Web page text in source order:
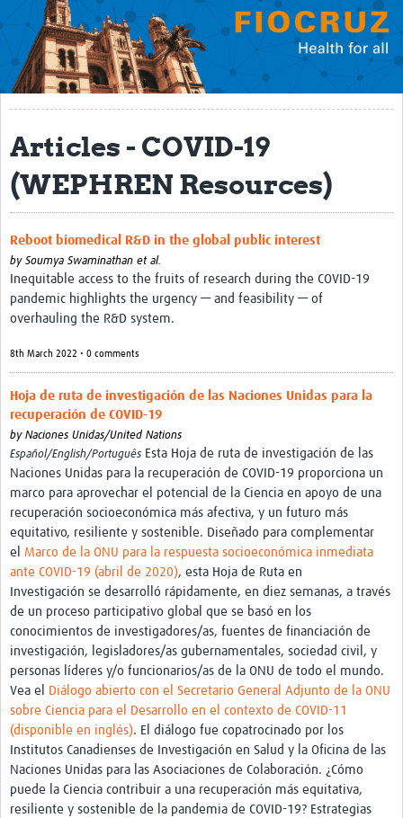
Mission
Fiocruz Offices
International Cooperation
Translate site
Meet the team
Research Production
Journals
Biological Collections and Biobanks
International Graduate Programme (PrInt)
Biobanks
Best practices in women's health
teste
eLearning
World Health Day 2021
International Women in Mathematics Day
World Chagas Disease Day
World Enviroment Day
World Food Safety Day
Health Data Science
Articles - COVID-19
(WEPHREN Resources)
Reboot biomedical R&D in the global public interest
by Soumya Swaminathan et al.
Inequitable access to the fruits of research during the COVID-19
pandemic highlights the urgency — and feasibility — of
overhauling the R&D system.
8th March 2022 • 0 comments
Hoja de ruta de investigación de las Naciones Unidas para la
recuperación de COVID-19
by Naciones Unidas/United Nations
Español/English/Português Esta Hoja de ruta de investigación de las
Naciones Unidas para la recuperación de COVID-19 proporciona un
marco para aprovechar el potencial de la Ciencia en apoyo de una
recuperación socioeconómica más afectiva, y un futuro más
equitativo, resiliente y sostenible. Diseñado para complementar
el Marco de la ONU para la respuesta socioeconómica inmediata
ante COVID-19 (abril de 2020), esta Hoja de Ruta en
Investigación se desarrolló rápidamente, en diez semanas, a través
de un proceso participativo global que se basó en los
conocimientos de investigadores/as, fuentes de financiación de
investigación, legisladores/as gubernamentales, sociedad civil, y
personas líderes y/o funcionarios/as de la ONU de todo el mundo.
Vea el Diálogo abierto con el Secretario General Adjunto de la ONU
sobre Ciencia para el Desarrollo en el contexto de COVID-11
(disponible en inglés). El diálogo fue copatrocinado por los
Institutos Canadienses de Investigación en Salud y la Oficina de las
Naciones Unidas para las Asociaciones de Colaboración. ¿Cómo
puede la Ciencia contribuir a una recuperación más equitativa,
resiliente y sostenible de la pandemia de COVID-19? Estrategias